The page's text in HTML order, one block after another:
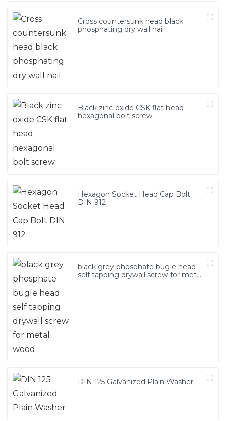
Cross countersunk head black
phosphating dry wall nail
Black zinc oxide CSK flat head
hexagonal bolt screw
Hexagon Socket Head Cap Bolt
DIN 912
black grey phosphate bugle head
self tapping drywall screw for metal
DIN 125 Galvanized Plain Washer